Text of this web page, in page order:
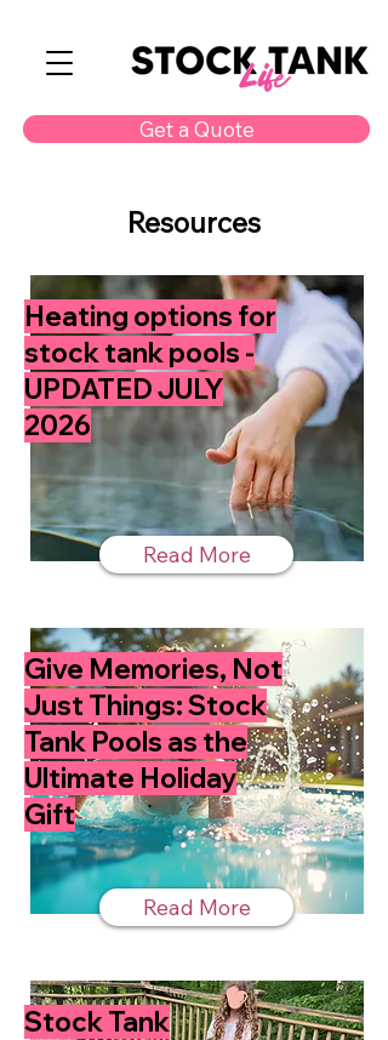
Get a Quote
Resources
Heating options for
stock tank pools -
UPDATED JULY
2026
Read More
Give Memories, Not
Just Things: Stock
Tank Pools as the
Ultimate Holiday
Gift
Read More
Stock Tank